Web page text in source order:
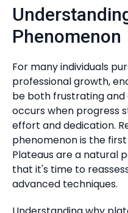
Phenomenon
For many individuals
professional growth,
be both frustrating
occurs when progress
effort and dedication.
phenomenon is the
Plateaus are a natural
that it's time to
advanced techniques.